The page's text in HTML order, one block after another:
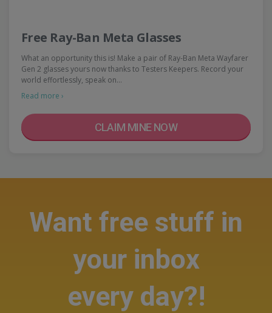
Free Ray-Ban Meta Glasses
What an opportunity this is! Make a pair of Ray-Ban Meta Wayfarer
Gen 2 glasses yours now thanks to Testers Keepers. Record your
world effortlessly, speak on…
Read more ›
CLAIM MINE NOW
Want free stuff in
your inbox
every day?!